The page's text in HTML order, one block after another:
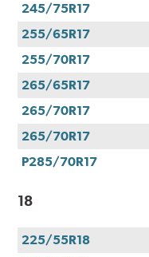
245/75R17
255/65R17
255/70R17
265/65R17
265/70R17
265/70R17
P285/70R17
18
225/55R18